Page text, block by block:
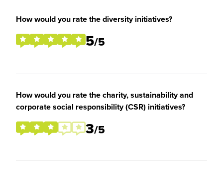
How would you rate the diversity initiatives?
5/5
How would you rate the charity, sustainability and
corporate social responsibility (CSR) initiatives?
3/5